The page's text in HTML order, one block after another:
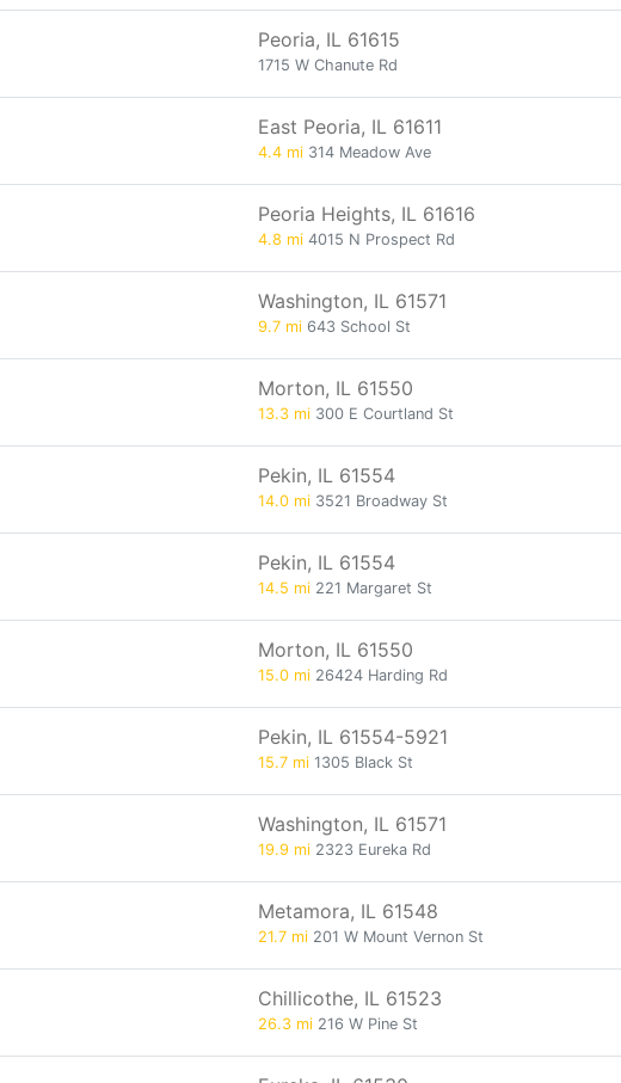
Peoria, IL 61615
1715 W Chanute Rd
East Peoria, IL 61611
4.4 mi 314 Meadow Ave
Peoria Heights, IL 61616
4.8 mi 4015 N Prospect Rd
Washington, IL 61571
9.7 mi 643 School St
Morton, IL 61550
13.3 mi 300 E Courtland St
Pekin, IL 61554
14.0 mi 3521 Broadway St
Pekin, IL 61554
14.5 mi 221 Margaret St
Morton, IL 61550
15.0 mi 26424 Harding Rd
Pekin, IL 61554-5921
15.7 mi 1305 Black St
Washington, IL 61571
19.9 mi 2323 Eureka Rd
Metamora, IL 61548
21.7 mi 201 W Mount Vernon St
Chillicothe, IL 61523
26.3 mi 216 W Pine St